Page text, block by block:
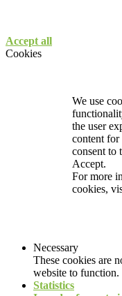
Accept all
Cookies
We use
the user
content for
consent to
Accept.
For more
cookies,
Necessary
These cookies are
website to function.
Statistics